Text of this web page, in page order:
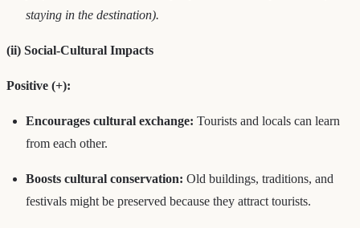
staying in the destination).
(ii) Social-Cultural Impacts
Positive (+):
Encourages cultural exchange: Tourists and locals can learn
from each other.
Boosts cultural conservation: Old buildings, traditions, and
festivals might be preserved because they attract tourists.